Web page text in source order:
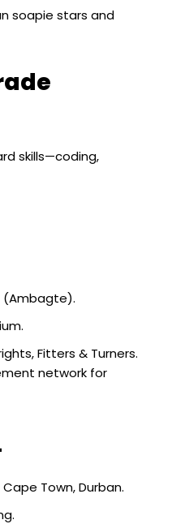
soapie stars and
skills—coding,
(Ambagte).
Fitters & Turners.
network for
Town, Durban.